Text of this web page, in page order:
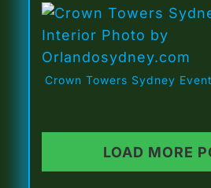
Crown Towers Sydney
LOAD MORE